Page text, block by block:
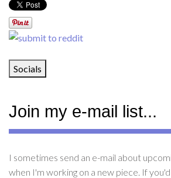
Socials
Join my e-mail list...
I sometimes send an e-mail about
when I'm working on a new piece. If